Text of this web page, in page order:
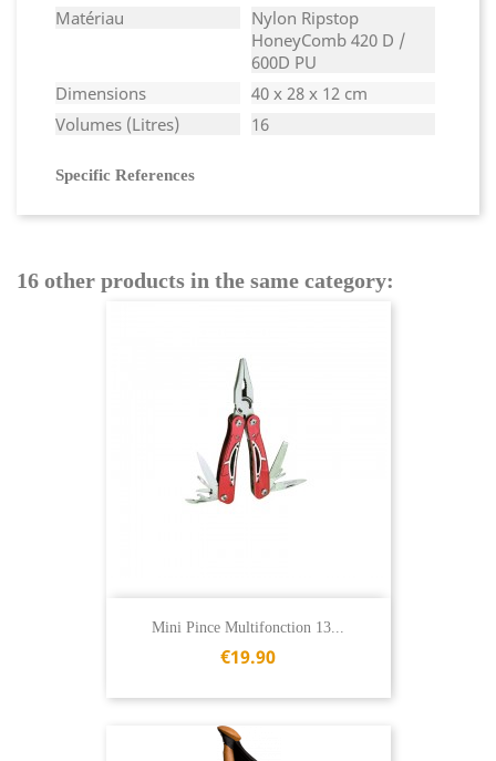
Matériau
Nylon Ripstop
HoneyComb 420 D /
600D PU
Dimensions
40 x 28 x 12 cm
Volumes (Litres)
16
Specific References
16 other products in the same category:
Mini Pince Multifonction 13...
€19.90